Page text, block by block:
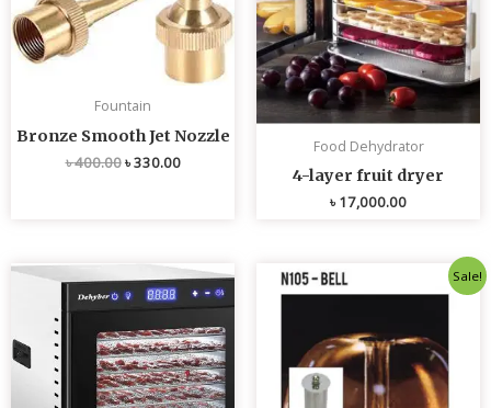
Fountain
Bronze Smooth Jet Nozzle
৳400.00৳330.00
Food Dehydrator
4-layer fruit dryer
৳17,000.00
Sale!
price
Current
price